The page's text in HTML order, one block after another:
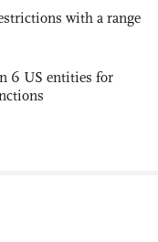
with a range
6 US entities for